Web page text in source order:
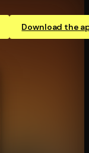
Download the